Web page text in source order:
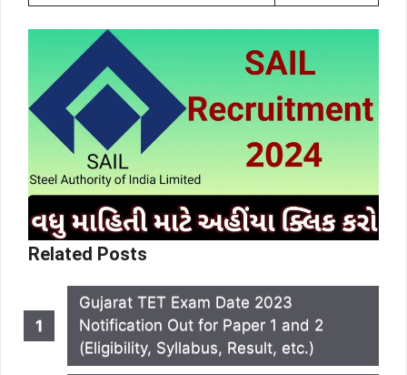
Related Posts
Gujarat TET Exam Date 2023
Notification Out for Paper 1 and 2
(Eligibility, Syllabus, Result, etc.)